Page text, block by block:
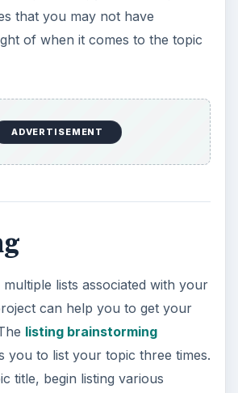
that you may not have
of when it comes to the topic
ADVERTISEMENT
lists associated with your
can help you to get your
listing brainstorming
you to list your topic three times.
title, begin listing various